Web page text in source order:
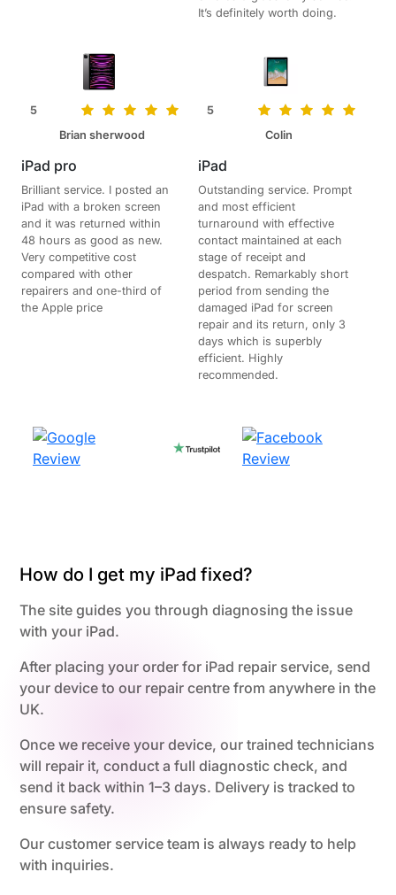
It’s definitely worth doing.
5
Brian sherwood
iPad pro
Brilliant service. I posted an
iPad with a broken screen
and it was returned within
48 hours as good as new.
Very competitive cost
compared with other
repairers and one-third of
the Apple price
5
Colin
iPad
Outstanding service. Prompt
and most efficient
turnaround with effective
contact maintained at each
stage of receipt and
despatch. Remarkably short
period from sending the
damaged iPad for screen
repair and its return, only 3
days which is superbly
efficient. Highly
recommended.
How do I get my iPad fixed?
The site guides you through diagnosing the issue
with your iPad.
After placing your order for iPad repair service, send
your device to our repair centre from anywhere in the
UK.
Once we receive your device, our trained technicians
will repair it, conduct a full diagnostic check, and
send it back within 1–3 days. Delivery is tracked to
ensure safety.
Our customer service team is always ready to help
with inquiries.